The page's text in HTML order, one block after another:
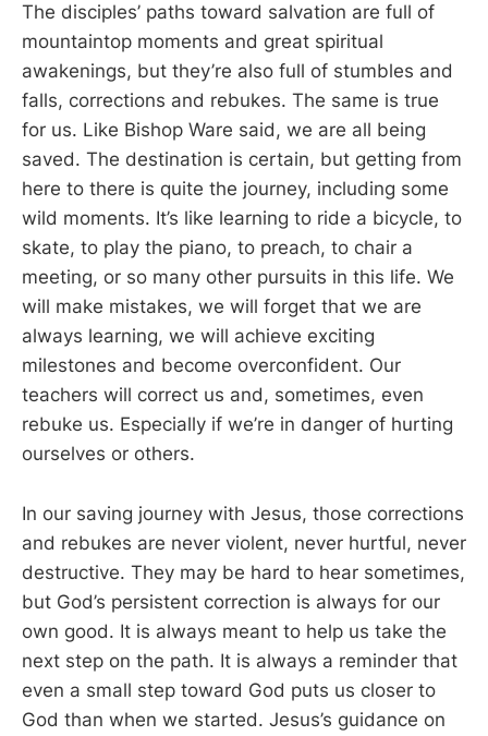
The disciples’ paths toward salvation are full of
mountaintop moments and great spiritual
awakenings, but they’re also full of stumbles and
falls, corrections and rebukes. The same is true
for us. Like Bishop Ware said, we are all being
saved. The destination is certain, but getting from
here to there is quite the journey, including some
wild moments. It’s like learning to ride a bicycle, to
skate, to play the piano, to preach, to chair a
meeting, or so many other pursuits in this life. We
will make mistakes, we will forget that we are
always learning, we will achieve exciting
milestones and become overconfident. Our
teachers will correct us and, sometimes, even
rebuke us. Especially if we’re in danger of hurting
ourselves or others.
In our saving journey with Jesus, those corrections
and rebukes are never violent, never hurtful, never
destructive. They may be hard to hear sometimes,
but God’s persistent correction is always for our
own good. It is always meant to help us take the
next step on the path. It is always a reminder that
even a small step toward God puts us closer to
God than when we started. Jesus’s guidance on